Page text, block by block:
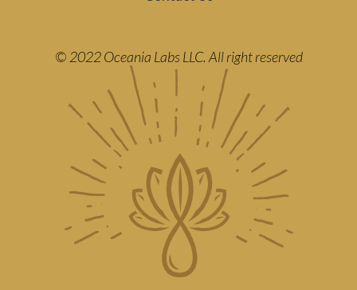
© 2022 Oceania Labs LLC. All right reserved